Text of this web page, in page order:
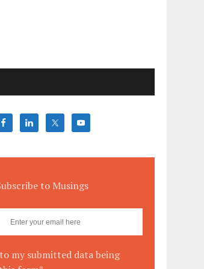
to Musings
my submitted data being